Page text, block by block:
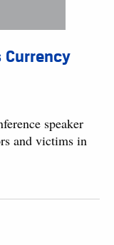
speaker
and victims in